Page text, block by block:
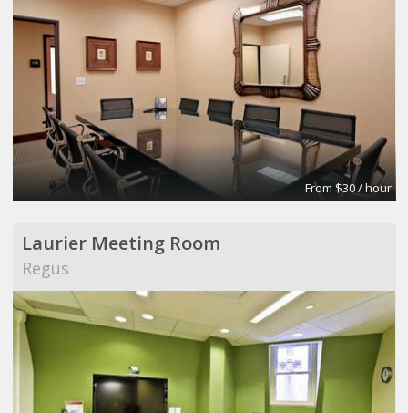
From $30 / hour
Laurier Meeting Room
Regus